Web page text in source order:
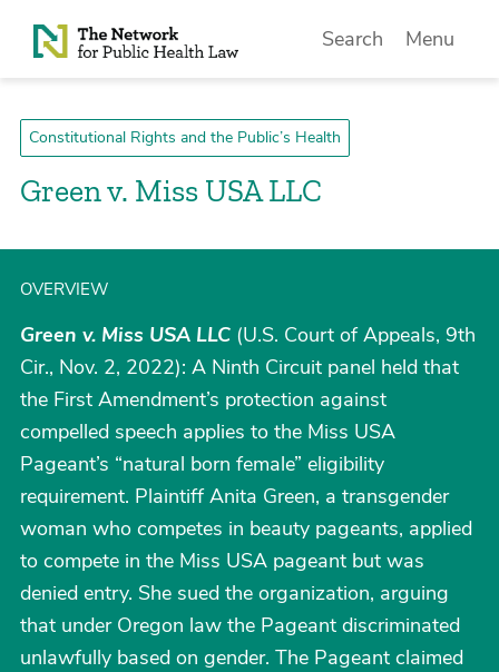
Skip to Content
Search Menu
Constitutional Rights and the Public’s Health
Green v. Miss USA LLC
OVERVIEW
Green v. Miss USA LLC (U.S. Court of Appeals, 9th
Cir., Nov. 2, 2022): A Ninth Circuit panel held that
the First Amendment’s protection against
compelled speech applies to the Miss USA
Pageant’s “natural born female” eligibility
requirement. Plaintiff Anita Green, a transgender
woman who competes in beauty pageants, applied
to compete in the Miss USA pageant but was
denied entry. She sued the organization, arguing
that under Oregon law the Pageant discriminated
unlawfully based on gender. The Pageant claimed